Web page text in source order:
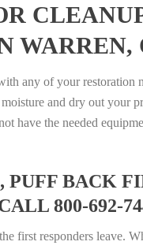
WARREN,
any of your restoration
and dry out your
have the needed
BACK
800-692-
first responders leave.